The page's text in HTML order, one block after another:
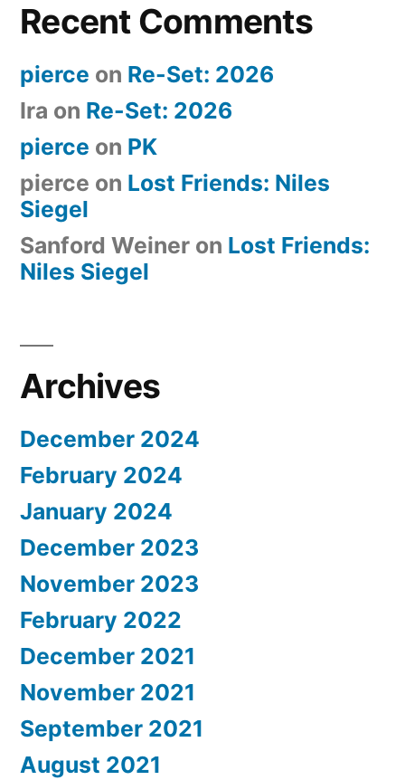
Recent Comments
pierce on Re-Set: 2026
Ira on Re-Set: 2026
pierce on PK
pierce on Lost Friends: Niles
Siegel
Sanford Weiner on Lost Friends:
Niles Siegel
Archives
December 2024
February 2024
January 2024
December 2023
November 2023
February 2022
December 2021
November 2021
September 2021
August 2021